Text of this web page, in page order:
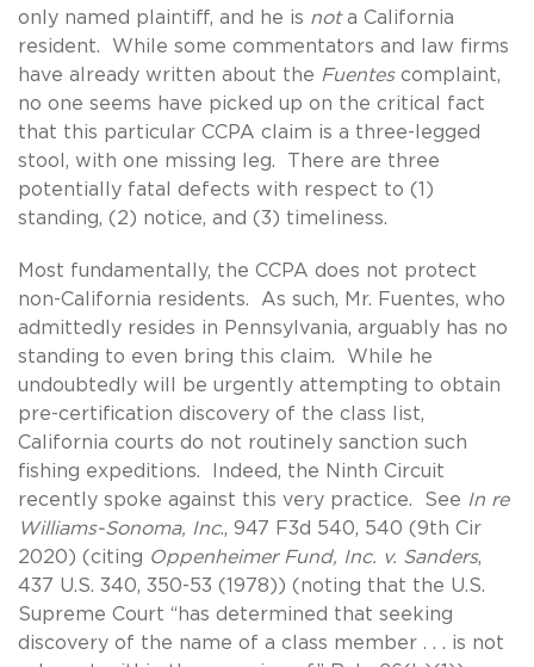
only named plaintiff, and he is nota California
resident. While some commentators and law firms
have already written about the Fuentes complaint,
no one seems have picked up on the critical fact
that this particular CCPA claim is a three-legged
stool, with one missing leg. There are three
potentially fatal defects with respect to (1)
standing, (2) notice, and (3) timeliness.
Most fundamentally, the CCPA does not protect
non-California residents. As such, Mr. Fuentes, who
admittedly resides in Pennsylvania, arguably has no
standing to even bring this claim. While he
undoubtedly will be urgently attempting to obtain
pre-certification discovery of the class list,
California courts do not routinely sanction such
fishing expeditions. Indeed, the Ninth Circuit
recently spoke against this very practice. See In re
Williams-Sonoma, Inc., 947 F3d 540, 540 (9th Cir
2020) (citing Oppenheimer Fund, Inc. v. Sanders,
437 U.S. 340, 350-53 (1978)) (noting that the U.S.
Supreme Court “has determined that seeking
discovery of the name of a class member . . . is not